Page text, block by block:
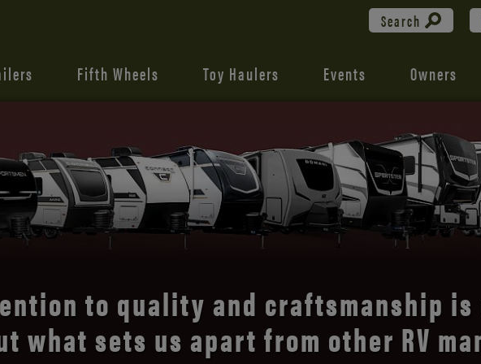
Search
Fifth Wheels Toy Haulers Events Owners
with what matters in the KZ
ourtop-flight, lightweight travel